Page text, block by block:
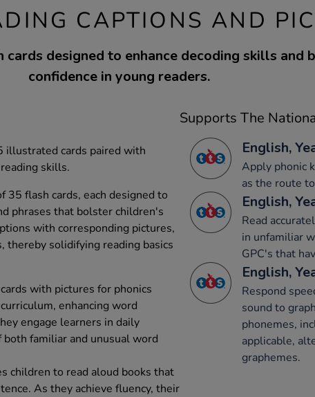
CAPTIONS AND
cards designed to enhance decoding skills and
confidence in young readers.
illustrated cards paired with
skills.
flash cards, each designed to
phrases that bolster children's
with corresponding pictures,
thereby solidifying reading basics
with pictures for phonics
enhancing word
engage learners in daily
familiar and unusual word
children to read aloud books that
As they achieve fluency, their
Supports The
English,
Apply phonic
as the route
English,
Read
in unfamiliar
GPC's that
English,
Respond
sound to
phonemes,
applicable,
graphemes.